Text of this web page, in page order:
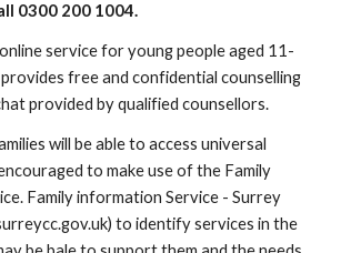
0300 200 1004.
service for young people aged 11-
free and confidential counselling
provided by qualified counsellors.
will be able to access universal
to make use of the Family
Family information Service - Surrey
to identify services in the